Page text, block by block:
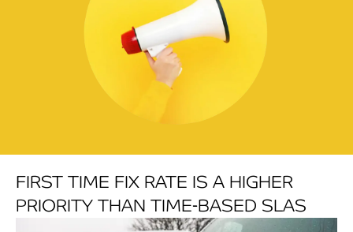
FIRST TIME FIX RATE IS A HIGHER
PRIORITY THAN TIME-BASED SLAS